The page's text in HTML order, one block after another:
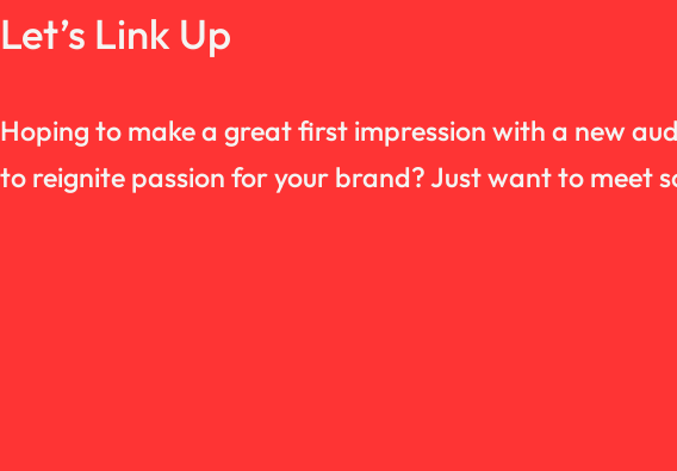
Let’s Link Up
Hoping to make a great first impression with a new
to reignite passion for your brand? Just want to meet